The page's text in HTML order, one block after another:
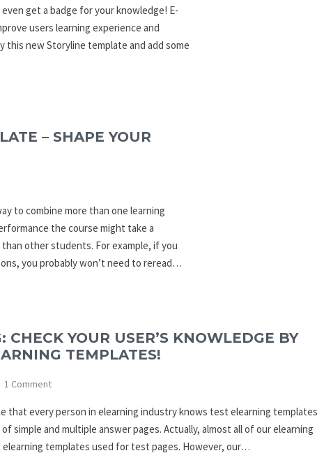
get a badge for your knowledge! E-
users learning experience and
this new Storyline template and add some
– SHAPE YOUR
to combine more than one learning
the course might take a
other students. For example, if you
you probably won’t need to reread…
CHECK YOUR USER’S KNOWLEDGE BY
TEMPLATES!
1 Comment
that every person in elearning industry knows test elearning templates
simple and multiple answer pages. Actually, almost all of our elearning
templates used for test pages. However, our…